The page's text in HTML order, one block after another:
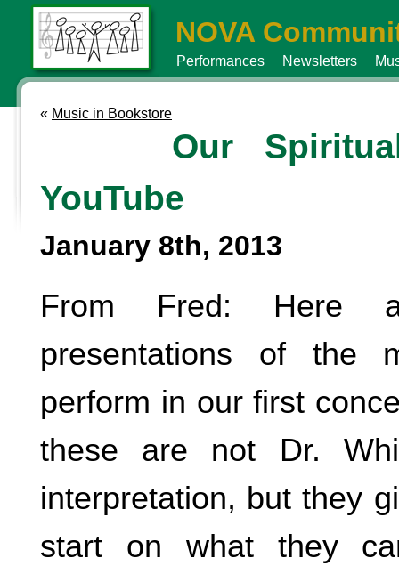
NOVA
Performances Newsletters
« Music in Bookstore
Our
YouTube
January 8th, 2013
From Fred: Here
presentations of the
perform in our first
these are not Dr.
interpretation, but they
start on what they